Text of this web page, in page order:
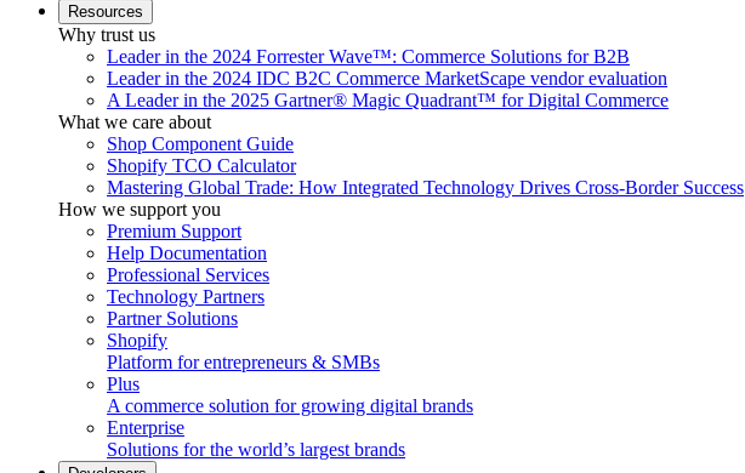
Resources
Why trust us
Leader in the 2024 Forrester Wave™: Commerce Solutions for B2B
Leader in the 2024 IDC B2C Commerce MarketScape vendor evaluation
A Leader in the 2025 Gartner® Magic Quadrant™ for Digital Commerce
What we care about
Shop Component Guide
Shopify TCO Calculator
Mastering Global Trade: How Integrated Technology Drives Cross-Border Success
How we support you
Premium Support
Help Documentation
Professional Services
Technology Partners
Partner Solutions
Shopify
Platform for entrepreneurs & SMBs
Plus
A commerce solution for growing digital brands
Enterprise
Solutions for the world’s largest brands